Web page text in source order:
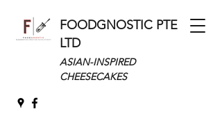
FOODGNOSTIC PTE
LTD
ASIAN-INSPIRED
CHEESECAKES